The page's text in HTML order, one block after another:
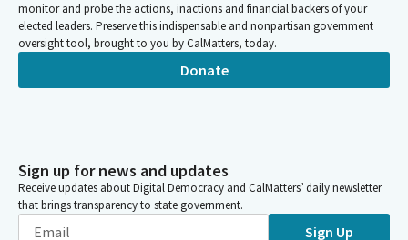
monitor and probe the actions, inactions and financial backers of your
elected leaders. Preserve this indispensable and nonpartisan government
oversight tool, brought to you by CalMatters, today.
Donate
Sign up for news and updates
Receive updates about Digital Democracy and CalMatters’ daily newsletter
that brings transparency to state government.
Sign Up